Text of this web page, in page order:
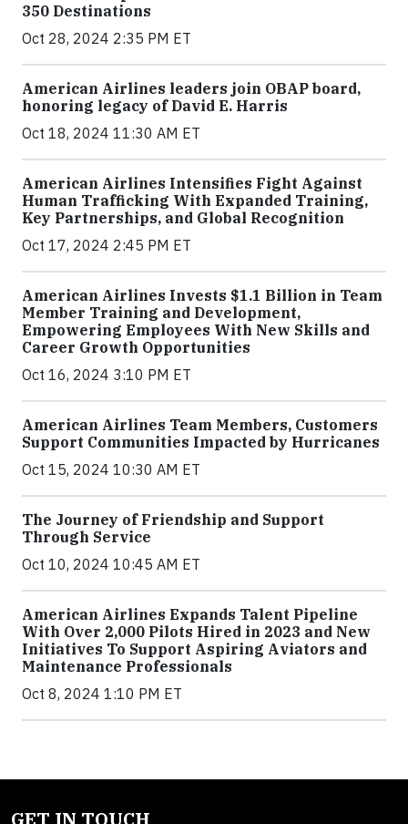
350 Destinations
Oct 28, 2024 2:35 PM ET
American Airlines leaders join OBAP board,
honoring legacy of David E. Harris
Oct 18, 2024 11:30 AM ET
American Airlines Intensifies Fight Against
Human Trafficking With Expanded Training,
Key Partnerships, and Global Recognition
Oct 17, 2024 2:45 PM ET
American Airlines Invests $1.1 Billion in Team
Member Training and Development,
Empowering Employees With New Skills and
Career Growth Opportunities
Oct 16, 2024 3:10 PM ET
American Airlines Team Members, Customers
Support Communities Impacted by Hurricanes
Oct 15, 2024 10:30 AM ET
The Journey of Friendship and Support
Through Service
Oct 10, 2024 10:45 AM ET
American Airlines Expands Talent Pipeline
With Over 2,000 Pilots Hired in 2023 and New
Initiatives To Support Aspiring Aviators and
Maintenance Professionals
Oct 8, 2024 1:10 PM ET
GET IN TOUCH